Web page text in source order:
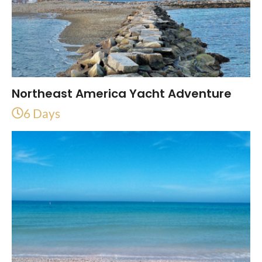
Northeast America Yacht Adventure
6 Days